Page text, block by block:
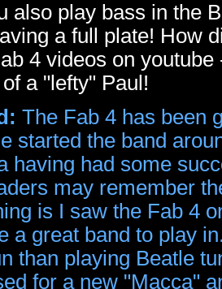
also play bass in the
a full plate! How
4 videos on
a "lefty" Paul!
The Fab 4 has been
started the band
having had some
may remember
is I saw the Fab 4
a great band to play
than playing Beatle
for a new "Macca"